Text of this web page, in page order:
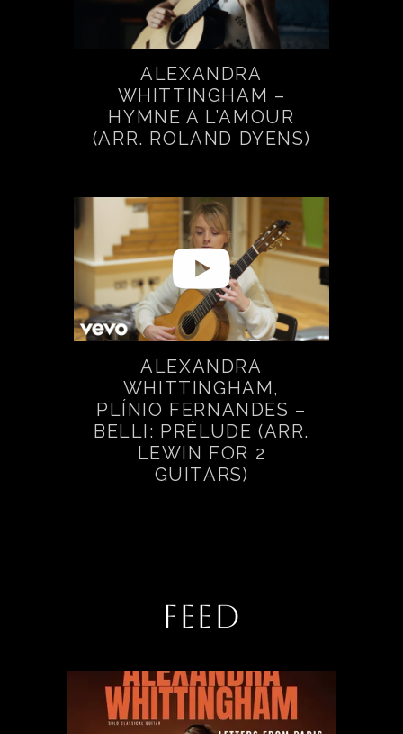
ALEXANDRA
WHITTINGHAM –
HYMNE A L’AMOUR
(ARR. ROLAND DYENS)
ALEXANDRA
WHITTINGHAM,
PLÍNIO FERNANDES –
BELLI: PRÉLUDE (ARR.
LEWIN FOR 2
GUITARS)
FEED